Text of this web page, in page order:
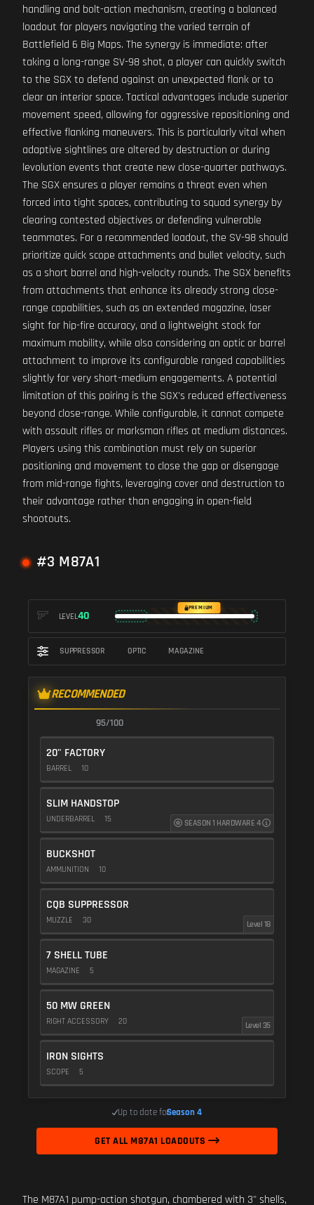
handling and bolt-action mechanism, creating a balanced
loadout for players navigating the varied terrain of
Battlefield 6 Big Maps. The synergy is immediate: after
taking a long-range SV-98 shot, a player can quickly switch
to the SGX to defend against an unexpected flank or to
clear an interior space. Tactical advantages include superior
movement speed, allowing for aggressive repositioning and
effective flanking maneuvers. This is particularly vital when
adaptive sightlines are altered by destruction or during
levolution events that create new close-quarter pathways.
The SGX ensures a player remains a threat even when
forced into tight spaces, contributing to squad synergy by
clearing contested objectives or defending vulnerable
teammates. For a recommended loadout, the SV-98 should
prioritize quick scope attachments and bullet velocity, such
as a short barrel and high-velocity rounds. The SGX benefits
from attachments that enhance its already strong close-
range capabilities, such as an extended magazine, laser
sight for hip-fire accuracy, and a lightweight stock for
maximum mobility, while also considering an optic or barrel
attachment to improve its configurable ranged capabilities
slightly for very short-medium engagements. A potential
limitation of this pairing is the SGX's reduced effectiveness
beyond close-range. While configurable, it cannot compete
with assault rifles or marksman rifles at medium distances.
Players using this combination must rely on superior
positioning and movement to close the gap or disengage
from mid-range fights, leveraging cover and destruction to
their advantage rather than engaging in open-field
shootouts.
#3 M87A1
LEVEL40
PREMIUM
SUPPRESSOR OPTIC MAGAZINE
RECOMMENDED
95/100
20" FACTORY
BARREL 10
SLIM HANDSTOP
UNDERBARREL 15 SEASON 1 HARDWARE 4
BUCKSHOT
AMMUNITION 10
CQB SUPPRESSOR
MUZZLE 30 Level 18
7 SHELL TUBE
MAGAZINE 5
50 MW GREEN
RIGHT ACCESSORY 20 Level 35
IRON SIGHTS
SCOPE 5
Up to date forSeason 4
GET ALL M87A1 LOADOUTS
The M87A1 pump-action shotgun, chambered with 3" shells,